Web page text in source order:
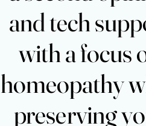
and tech
with a focus
homeopathy
preserving
and tech
with a focus
homeopathy
preserving